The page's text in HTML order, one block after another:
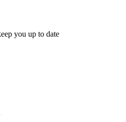
you up to date